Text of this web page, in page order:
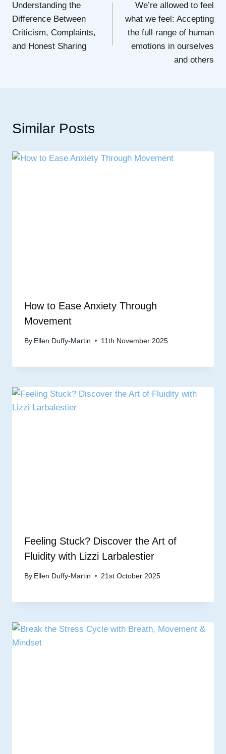
navigation
Understanding the
Difference Between
Criticism, Complaints,
and Honest Sharing
We’re allowed to feel
what we feel: Accepting
the full range of human
emotions in ourselves
and others
Similar Posts
How to Ease Anxiety Through
Movement
By Ellen Duffy-Martin 11th November 2025
Feeling Stuck? Discover the Art of
Fluidity with Lizzi Larbalestier
By Ellen Duffy-Martin 21st October 2025